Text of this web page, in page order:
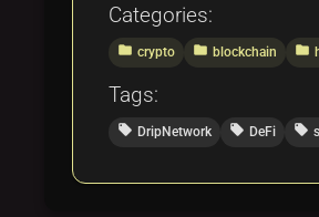
Categories:
folder crypto folder blockchain folder
Tags:
local_offer DripNetwork local_offer DeFi local_offer